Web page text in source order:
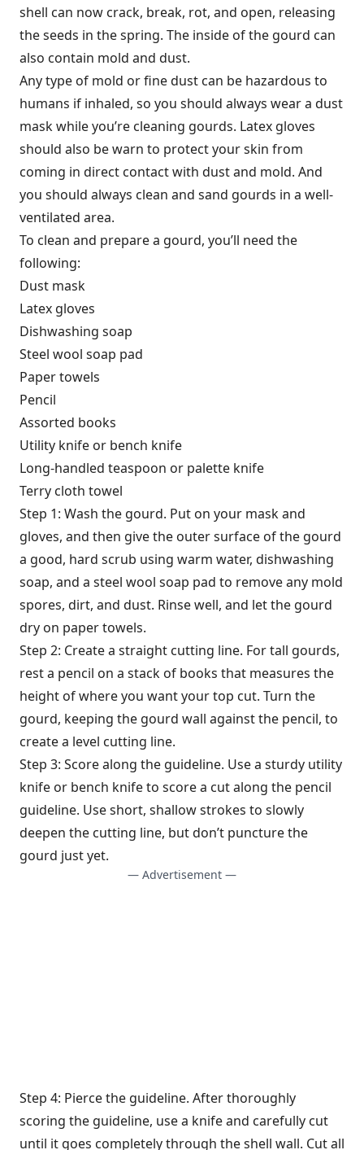
shell can now crack, break, rot, and open, releasing
the seeds in the spring. The inside of the gourd can
also contain mold and dust.
Any type of mold or fine dust can be hazardous to
humans if inhaled, so you should always wear a dust
mask while you’re cleaning gourds. Latex gloves
should also be warn to protect your skin from
coming in direct contact with dust and mold. And
you should always clean and sand gourds in a well-
ventilated area.
To clean and prepare a gourd, you’ll need the
following:
Dust mask
Latex gloves
Dishwashing soap
Steel wool soap pad
Paper towels
Pencil
Assorted books
Utility knife or bench knife
Long-handled teaspoon or palette knife
Terry cloth towel
Step 1: Wash the gourd. Put on your mask and
gloves, and then give the outer surface of the gourd
a good, hard scrub using warm water, dishwashing
soap, and a steel wool soap pad to remove any mold
spores, dirt, and dust. Rinse well, and let the gourd
dry on paper towels.
Step 2: Create a straight cutting line. For tall gourds,
rest a pencil on a stack of books that measures the
height of where you want your top cut. Turn the
gourd, keeping the gourd wall against the pencil, to
create a level cutting line.
Step 3: Score along the guideline. Use a sturdy utility
knife or bench knife to score a cut along the pencil
guideline. Use short, shallow strokes to slowly
deepen the cutting line, but don’t puncture the
gourd just yet.
— Advertisement —
Step 4: Pierce the guideline. After thoroughly
scoring the guideline, use a knife and carefully cut
until it goes completely through the shell wall. Cut all